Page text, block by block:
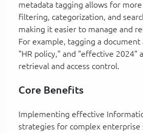
metadata tagging allows for
filtering, categorization, and
making it easier to manage and
For example, tagging a
"HR policy," and "effective 2024"
retrieval and access control.
Core Benefits
Implementing effective
strategies for complex enterprise